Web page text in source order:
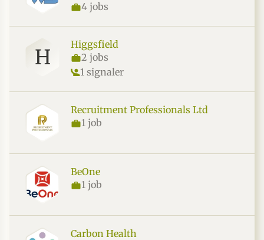
4 jobs
H
Higgsfield
2 jobs
1 signaler
Recruitment Professionals Ltd
1 job
BeOne
1 job
Carbon Health